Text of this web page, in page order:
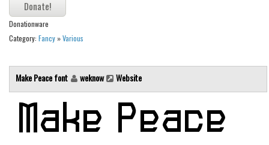
Donationware
Category: Fancy »Various
Make Peace font weknow Website